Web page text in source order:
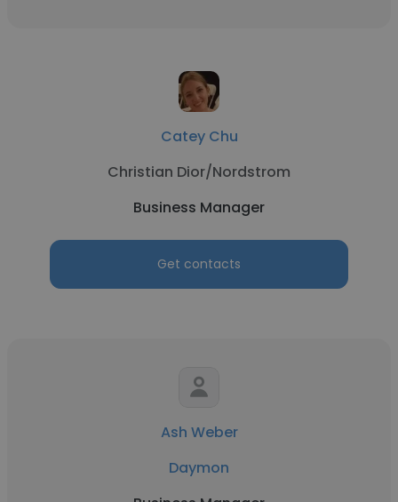
Catey Chu
Christian Dior/Nordstrom
Business Manager
Get contacts
Ash Weber
Daymon